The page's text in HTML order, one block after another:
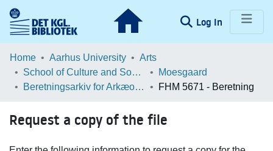
Log In (current)
Communities & Collections
Home Aarhus University
Arts
School of Culture and Society
Moesgaard
Beretningsarkiv for Arkæologiske Undersøgelser
FHM 5671 - Beretning
Request a copy of the file